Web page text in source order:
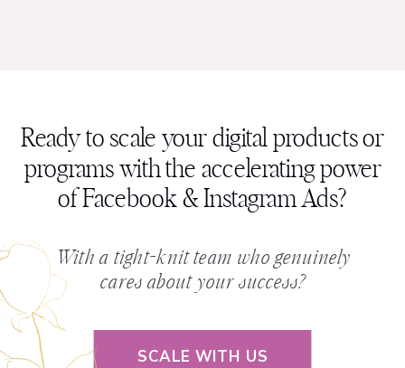
SCALE WITH US
With a tight-knit team who genuinely
cares about your success?
Ready to scale your digital products or
programs with the accelerating power
of Facebook & Instagram Ads?